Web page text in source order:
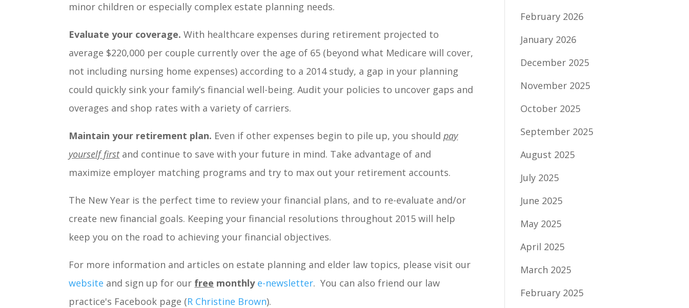
minor children or especially complex estate planning needs.
Evaluate your coverage. With healthcare expenses during retirement projected to
average $220,000 per couple currently over the age of 65 (beyond what Medicare will cover,
not including nursing home expenses) according to a 2014 study, a gap in your planning
could quickly sink your family’s financial well-being. Audit your policies to uncover gaps and
overages and shop rates with a variety of carriers.
Maintain your retirement plan. Even if other expenses begin to pile up, you shouldpay
yourself firstand continue to save with your future in mind. Take advantage of and
maximize employer matching programs and try to max out your retirement accounts.
The New Year is the perfect time to review your financial plans, and to re-evaluate and/or
create new financial goals. Keeping your financial resolutions throughout 2015 will help
keep you on the road to achieving your financial objectives.
For more information and articles on estate planning and elder law topics, please visit our
website and sign up for our free monthly e-newsletter. You can also friend our law
practice's Facebook page (R Christine Brown).
February 2026
January 2026
December 2025
November 2025
October 2025
September 2025
August 2025
July 2025
June 2025
May 2025
April 2025
March 2025
February 2025